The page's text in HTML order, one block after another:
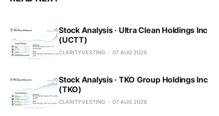
Stock Analysis · Ultra Clean Holdings Inc
(UCTT)
CLARITYVESTING 07 AUG 2026
Stock Analysis · TKO Group Holdings Inc
(TKO)
CLARITYVESTING 07 AUG 2026